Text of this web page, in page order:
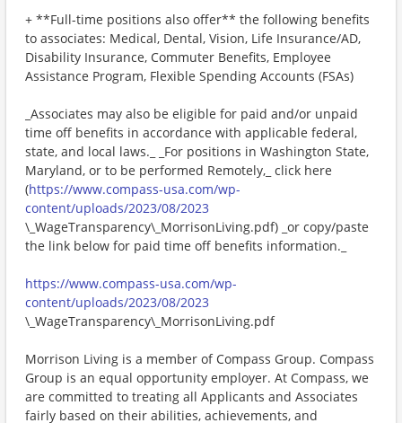
+ **Full-time positions also offer** the following benefits
to associates: Medical, Dental, Vision, Life Insurance/AD,
Disability Insurance, Commuter Benefits, Employee
Assistance Program, Flexible Spending Accounts (FSAs)
_Associates may also be eligible for paid and/or unpaid
time off benefits in accordance with applicable federal,
state, and local laws._ _For positions in Washington State,
Maryland, or to be performed Remotely,_ click here
(https://www.compass-usa.com/wp-
content/uploads/2023/08/2023
\_WageTransparency\_MorrisonLiving.pdf) _or copy/paste
the link below for paid time off benefits information._
https://www.compass-usa.com/wp-
content/uploads/2023/08/2023
\_WageTransparency\_MorrisonLiving.pdf
Morrison Living is a member of Compass Group. Compass
Group is an equal opportunity employer. At Compass, we
are committed to treating all Applicants and Associates
fairly based on their abilities, achievements, and